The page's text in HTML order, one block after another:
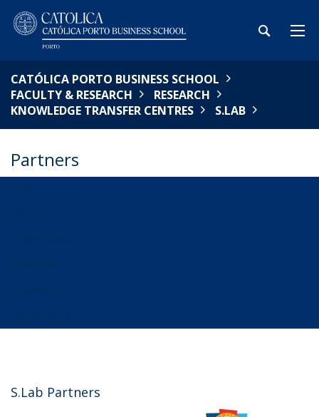
CATÓLICA PORTO BUSINESS SCHOOL
FACULTY & RESEARCH
RESEARCH
KNOWLEDGE TRANSFER CENTRES
S.LAB
Partners
S.Lab Partners